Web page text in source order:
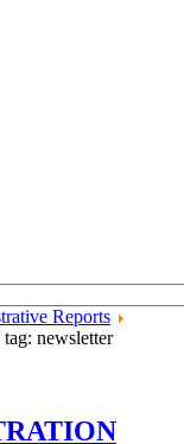
Reports
newsletter